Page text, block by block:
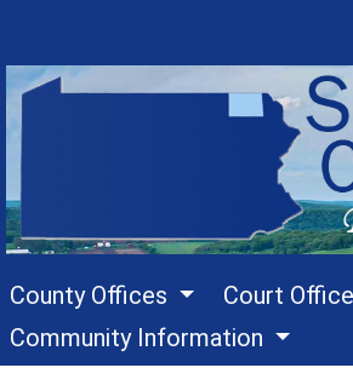
County Offices Court
Community Information